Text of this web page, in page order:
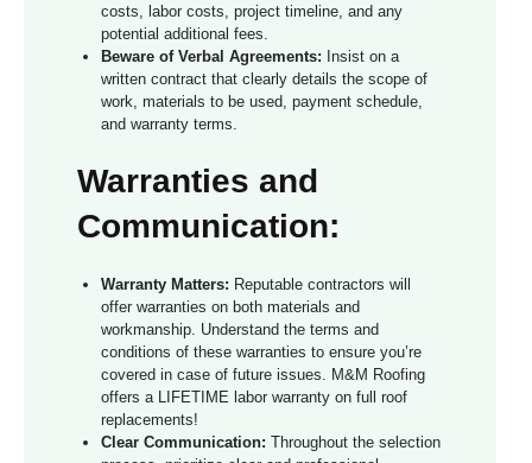
costs, labor costs, project timeline, and any
potential additional fees.
Beware of Verbal Agreements: Insist on a
written contract that clearly details the scope of
work, materials to be used, payment schedule,
and warranty terms.
Warranties and
Communication:
Warranty Matters: Reputable contractors will
offer warranties on both materials and
workmanship. Understand the terms and
conditions of these warranties to ensure you’re
covered in case of future issues. M&M Roofing
offers a LIFETIME labor warranty on full roof
replacements!
Clear Communication: Throughout the selection